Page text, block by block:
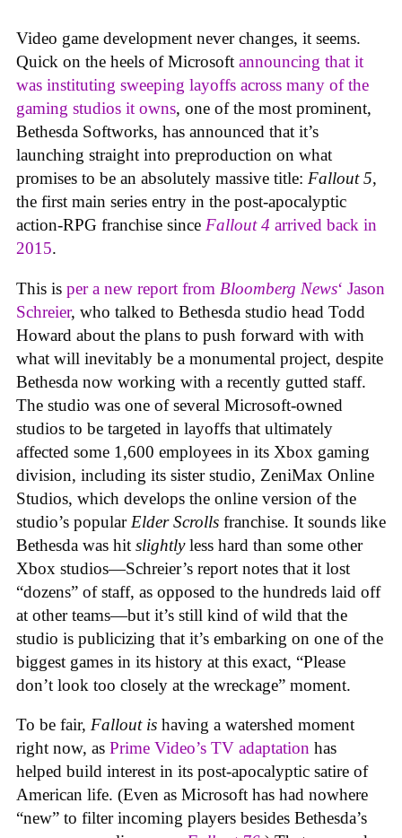
Video game development never changes, it seems.
Quick on the heels of Microsoft announcing that it
was instituting sweeping layoffs across many of the
gaming studios it owns, one of the most prominent,
Bethesda Softworks, has announced that it’s
launching straight into preproduction on what
promises to be an absolutely massive title: Fallout 5,
the first main series entry in the post-apocalyptic
action-RPG franchise since Fallout 4 arrived back in
2015.
This is per a new report from Bloomberg News‘ Jason
Schreier, who talked to Bethesda studio head Todd
Howard about the plans to push forward with with
what will inevitably be a monumental project, despite
Bethesda now working with a recently gutted staff.
The studio was one of several Microsoft-owned
studios to be targeted in layoffs that ultimately
affected some 1,600 employees in its Xbox gaming
division, including its sister studio, ZeniMax Online
Studios, which develops the online version of the
studio’s popular Elder Scrolls franchise. It sounds like
Bethesda was hit slightlyless hard than some other
Xbox studios—Schreier’s report notes that it lost
“dozens” of staff, as opposed to the hundreds laid off
at other teams—but it’s still kind of wild that the
studio is publicizing that it’s embarking on one of the
biggest games in its history at this exact, “Please
don’t look too closely at the wreckage” moment.
To be fair, Fallout is having a watershed moment
right now, as Prime Video’s TV adaptation has
helped build interest in its post-apocalyptic satire of
American life. (Even as Microsoft has had nowhere
“new” to filter incoming players besides Bethesda’s